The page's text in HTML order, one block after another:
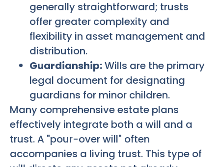
generally straightforward; trusts
offer greater complexity and
flexibility in asset management and
distribution.
Guardianship:Wills are the primary
legal document for designating
guardians for minor children.
Many comprehensive estate plans
effectively integrate both a will and a
trust. A "pour-over will" often
accompanies a living trust. This type of